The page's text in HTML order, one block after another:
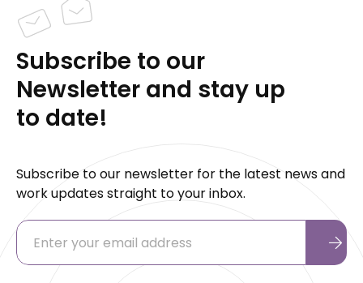
Subscribe to our
Newsletter and stay up
to date!
Subscribe to our newsletter for the latest news and
work updates straight to your inbox.